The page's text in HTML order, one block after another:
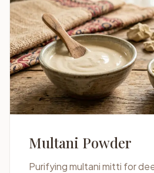
Multani Powder
Purifying multani mitti for